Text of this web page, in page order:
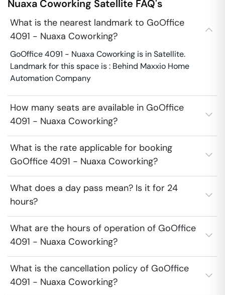
Nuaxa Coworking Satellite FAQ's
What is the nearest landmark to GoOffice
4091 - Nuaxa Coworking?
GoOffice 4091 - Nuaxa Coworking is in Satellite.
Landmark for this space is : Behind Maxxio Home
Automation Company
How many seats are available in GoOffice
4091 - Nuaxa Coworking?
What is the rate applicable for booking
GoOffice 4091 - Nuaxa Coworking?
What does a day pass mean? Is it for 24
hours?
What are the hours of operation of GoOffice
4091 - Nuaxa Coworking?
What is the cancellation policy of GoOffice
4091 - Nuaxa Coworking?